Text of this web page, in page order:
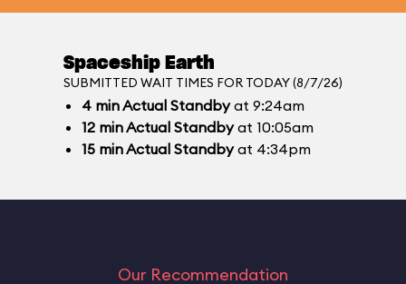
Spaceship Earth
SUBMITTED WAIT TIMES FOR TODAY (8/7/26)
4 minActual Standbyat 9:24am
12 minActual Standbyat 10:05am
15 minActual Standbyat 4:34pm
Our Recommendation